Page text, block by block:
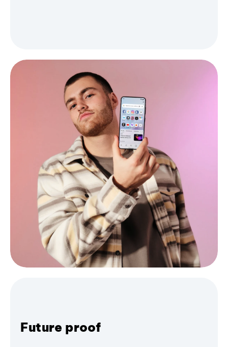
Future proof